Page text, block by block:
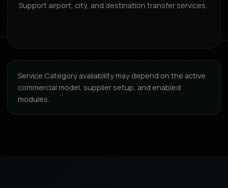
Support airport, city, and destination transfer services.
Service Category availability may depend on the active
commercial model, supplier setup, and enabled
modules.